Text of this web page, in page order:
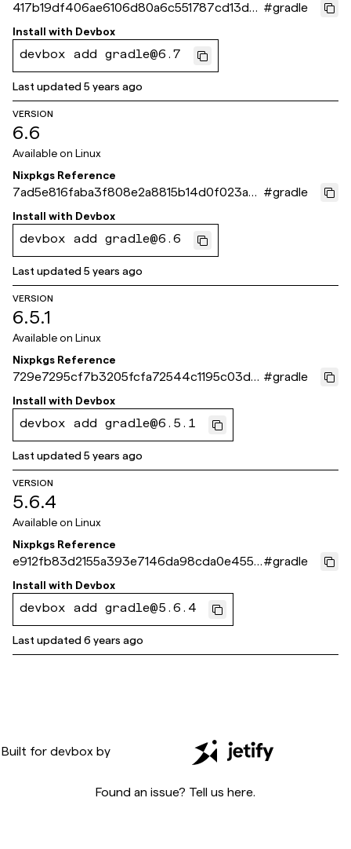
417b19df406ae6106d80a6c551787cd13d0
299dd
#gradle
Install with Devbox
devbox add gradle@6.7
Last updated5 years ago
VERSION
6.6
Available on Linux
Nixpkgs Reference
7ad5e816faba3f808e2a8815b14d0f023a4
e2160
#gradle
Install with Devbox
devbox add gradle@6.6
Last updated5 years ago
VERSION
6.5.1
Available on Linux
Nixpkgs Reference
729e7295cf7b3205fcfa72544c1195c03de1
1c3d
#gradle
Install with Devbox
devbox add gradle@6.5.1
Last updated5 years ago
VERSION
5.6.4
Available on Linux
Nixpkgs Reference
e912fb83d2155a393e7146da98cda0e455a
80fb6
#gradle
Install with Devbox
devbox add gradle@5.6.4
Last updated6 years ago
Built for devbox by
Found an issue? Tell us here.